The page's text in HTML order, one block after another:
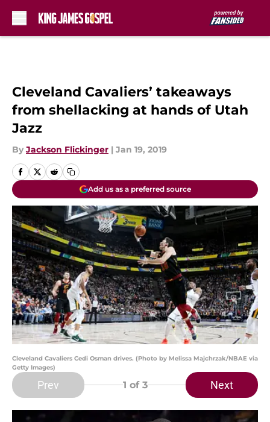
Cleveland Cavaliers’ takeaways
from shellacking at hands of Utah
Jazz
By Jackson Flickinger | Jan 19, 2019
Add us as a preferred source
Cleveland Cavaliers Cedi Osman drives. (Photo by Melissa Majchrzak/NBAE via
Getty Images)
Prev 1 of 3 Next